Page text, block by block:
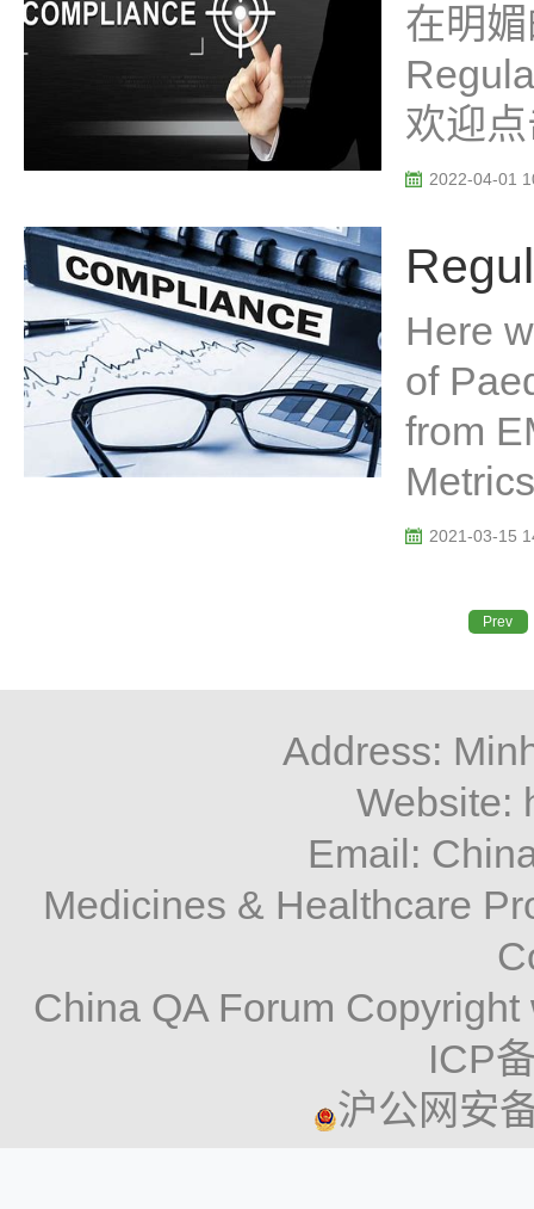
在明
欢迎
2022-04-01
Here
of
from
2021-03-15
Prev
Address:
Website:
Email:
Medicines & Healthcare
China QA Forum
ICP
沪公网安